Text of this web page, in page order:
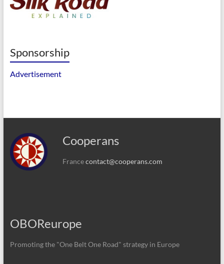
Sponsorship
Advertisement
Cooperans
Francecontact@cooperans.com
OBOReurope
Promoting the "One Belt One Road" strategy in Europe